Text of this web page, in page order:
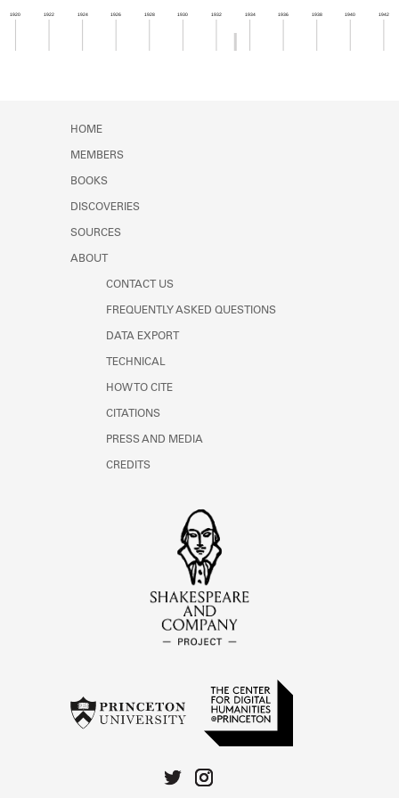
Learn about the Shakespeare and
1920 1922 1924 1926 1928 1930 1932 1934 1936 1938 1940 1942
HOME
MEMBERS
BOOKS
DISCOVERIES
SOURCES
ABOUT
CONTACT US
FREQUENTLY ASKED QUESTIONS
DATA EXPORT
TECHNICAL
HOW TO CITE
CITATIONS
PRESS AND MEDIA
CREDITS